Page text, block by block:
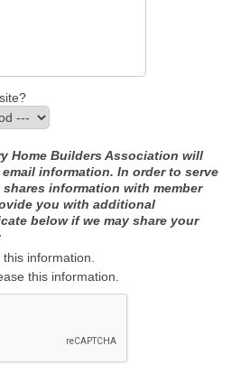
Home Builders Association will
information. In order to serve
information with member
you with additional
below if we may share your
information.
this information.